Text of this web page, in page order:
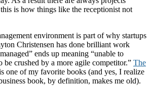
is how things like the receptionist not
environment is part of why startups
Christensen has done brilliant work
ends up meaning “unable to
be crushed by a more agile competitor.” The
one of my favorite books (and yes, I realize
book, by definition, makes me old).